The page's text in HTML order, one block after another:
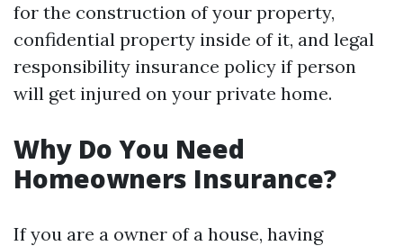
for the construction of your property,
confidential property inside of it, and legal
responsibility insurance policy if person
will get injured on your private home.
Why Do You Need
Homeowners Insurance?
If you are a owner of a house, having